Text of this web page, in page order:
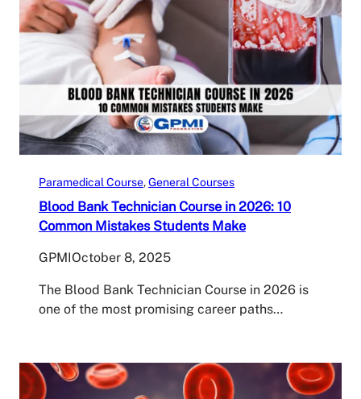
Paramedical Course, General Courses
Blood Bank Technician Course in 2026: 10
Common Mistakes Students Make
GPMIOctober 8, 2025
The Blood Bank Technician Course in 2026 is
one of the most promising career paths…